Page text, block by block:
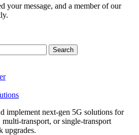
your message, and a member of our
implement next-gen 5G solutions for
multi-transport, or single-transport
upgrades.